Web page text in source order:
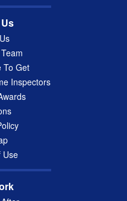
To Get
Inspectors
Use